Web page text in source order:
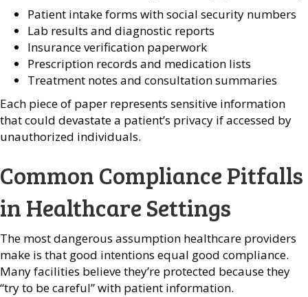
Patient intake forms with social security numbers
Lab results and diagnostic reports
Insurance verification paperwork
Prescription records and medication lists
Treatment notes and consultation summaries
Each piece of paper represents sensitive information
that could devastate a patient’s privacy if accessed by
unauthorized individuals.
Common Compliance Pitfalls
in Healthcare Settings
The most dangerous assumption healthcare providers
make is that good intentions equal good compliance.
Many facilities believe they’re protected because they
“try to be careful” with patient information.